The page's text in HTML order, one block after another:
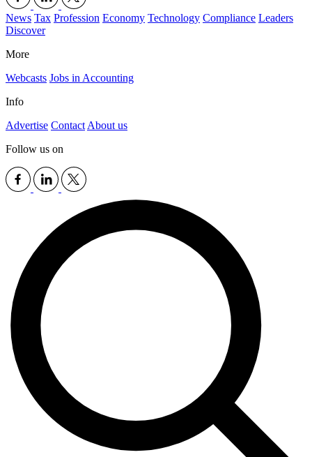
News Tax Profession Economy Technology Compliance Leaders
Discover
More
Webcasts Jobs in Accounting
Info
Advertise Contact About us
Follow us on